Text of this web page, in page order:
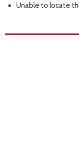
Unable to locate